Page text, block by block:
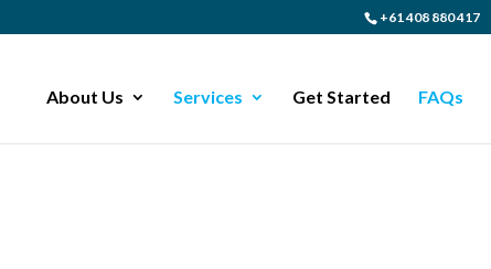
+61 408 880 417
About Us Services Get Started FAQs